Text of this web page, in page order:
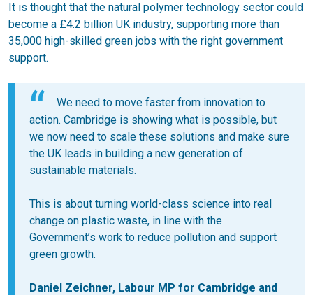
It is thought that the natural polymer technology sector could
become a £4.2 billion UK industry, supporting more than
35,000 high-skilled green jobs with the right government
support.
We need to move faster from innovation to
action. Cambridge is showing what is possible, but
we now need to scale these solutions and make sure
the UK leads in building a new generation of
sustainable materials.
This is about turning world-class science into real
change on plastic waste, in line with the
Government’s work to reduce pollution and support
green growth.
Daniel Zeichner, Labour MP for Cambridge and